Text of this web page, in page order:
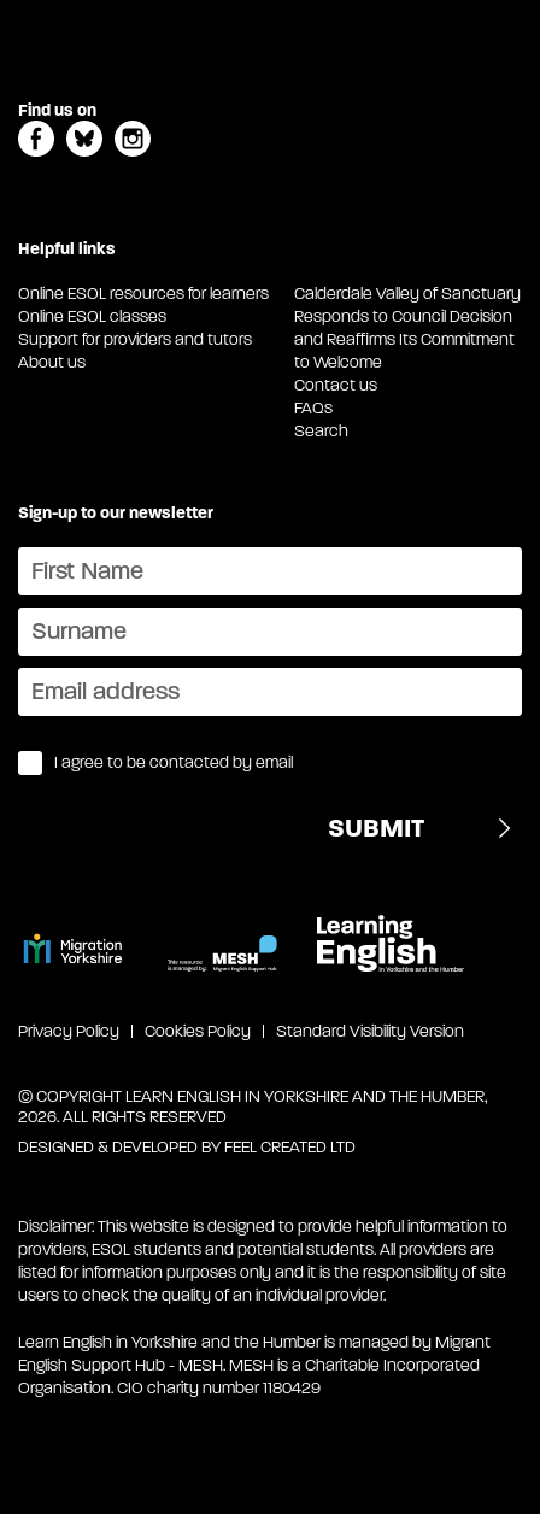
Find us on
Helpful links
Online ESOL resources for learners
Online ESOL classes
Support for providers and tutors
About us
Calderdale Valley of Sanctuary
Responds to Council Decision
and Reaffirms Its Commitment
to Welcome
Contact us
FAQs
Search
Sign-up to our newsletter
I agree to be contacted by email
Privacy Policy Cookies Policy Standard Visibility Version
© COPYRIGHT LEARN ENGLISH IN YORKSHIRE AND THE HUMBER,
2026. ALL RIGHTS RESERVED
DESIGNED & DEVELOPED BYFEEL CREATED LTD
Disclaimer: This website is designed to provide helpful information to
providers, ESOL students and potential students. All providers are
listed for information purposes only and it is the responsibility of site
users to check the quality of an individual provider.
Learn English in Yorkshire and the Humber is managed by Migrant
English Support Hub - MESH. MESH is a Charitable Incorporated
Organisation. CIO charity number 1180429